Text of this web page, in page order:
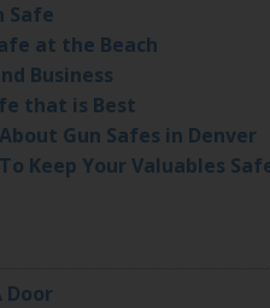
Safe
at the Beach
Business
that is Best
Gun Safes in Denver
Keep Your Valuables
Door